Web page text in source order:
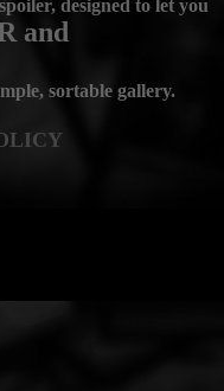
designed to let you
and
sortable gallery.